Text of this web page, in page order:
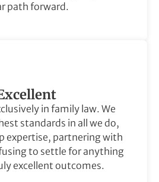
path forward.
in family law. We
standards in all we do,
expertise, partnering with
to settle for anything
excellent outcomes.